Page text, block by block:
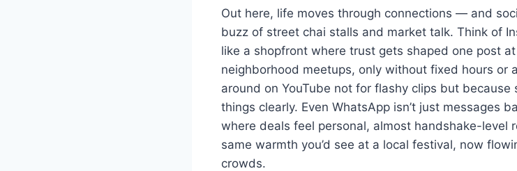
Out here, life moves through connections — and
buzz of street chai stalls and market talk. Think of
like a shopfront where trust gets shaped one post
neighborhood meetups, only without fixed hours or
around on YouTube not for flashy clips but
things clearly. Even WhatsApp isn’t just messages
where deals feel personal, almost handshake-level
same warmth you’d see at a local festival, now
crowds.